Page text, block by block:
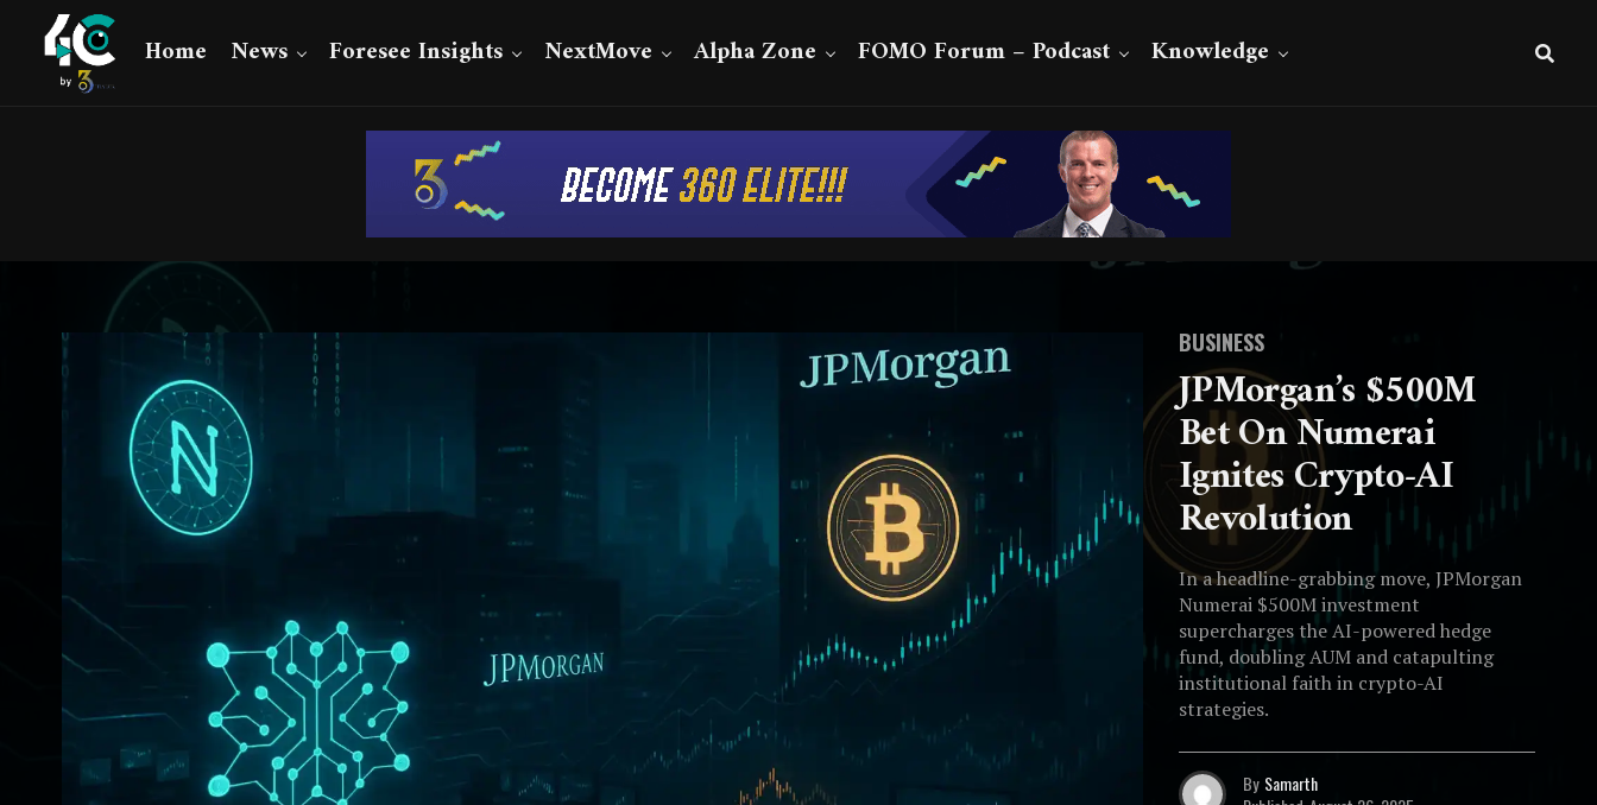
Home News Foresee Insights NextMove Alpha Zone FOMO Forum – Podcast Knowledge
BUSINESS
JPMorgan’s $500M
Bet On Numerai
Ignites Crypto-AI
Revolution
In a headline-grabbing move, JPMorgan
Numerai $500M investment
supercharges the AI-powered hedge
fund, doubling AUM and catapulting
institutional faith in crypto-AI
strategies.
By Samarth